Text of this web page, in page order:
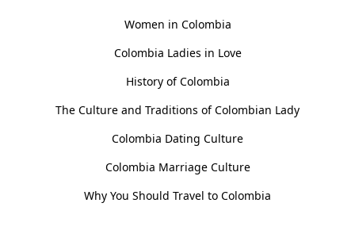
Women in Colombia
Colombia Ladies in Love
History of Colombia
The Culture and Traditions of Colombian Lady
Colombia Dating Culture
Colombia Marriage Culture
Why You Should Travel to Colombia